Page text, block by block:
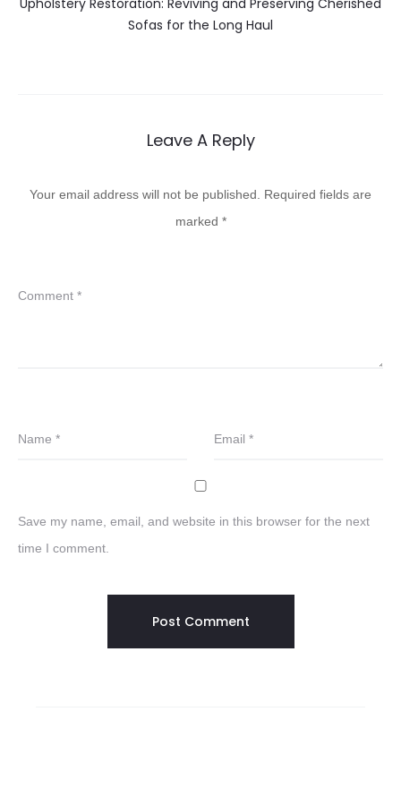
Upholstery Restoration: Reviving and Preserving Cherished
Sofas for the Long Haul
Leave A Reply
Your email address will not be published. Required fields are
marked *
Comment *
Name * Email *
Save my name, email, and website in this browser for the next
time I comment.